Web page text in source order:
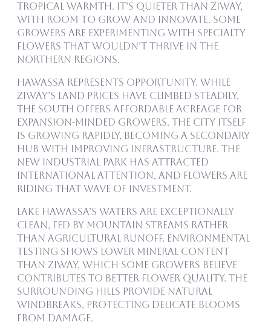
tropical warmth. It’s quieter than Ziway,
with room to grow and innovate. Some
growers are experimenting with specialty
flowers that wouldn’t thrive in the
northern regions.
Hawassa represents opportunity. While
Ziway’s land prices have climbed steadily,
the south offers affordable acreage for
expansion-minded growers. The city itself
is growing rapidly, becoming a secondary
hub with improving infrastructure. The
new Industrial Park has attracted
international attention, and flowers are
riding that wave of investment.
Lake Hawassa’s waters are exceptionally
clean, fed by mountain streams rather
than agricultural runoff. Environmental
testing shows lower mineral content
than Ziway, which some growers believe
contributes to better flower quality. The
surrounding hills provide natural
windbreaks, protecting delicate blooms
from damage.